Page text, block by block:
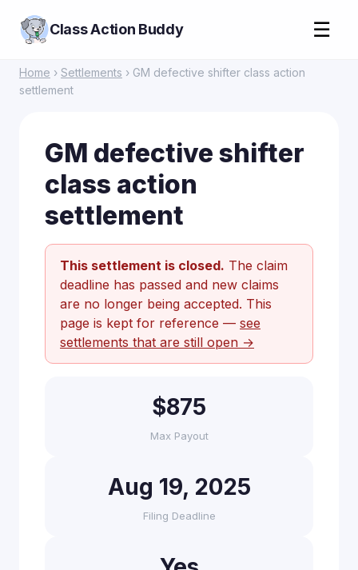
Class Action Buddy ☰
Home › Settlements › GM defective shifter class action
settlement
GM defective shifter
class action
settlement
This settlement is closed. The claim
deadline has passed and new claims
are no longer being accepted. This
page is kept for reference — see
settlements that are still open →
$875
Max Payout
Aug 19, 2025
Filing Deadline